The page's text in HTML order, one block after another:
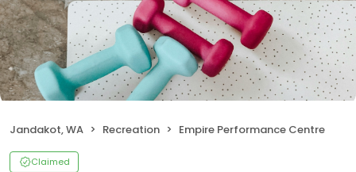
Jandakot, WA Recreation Empire Performance Centre
Claimed